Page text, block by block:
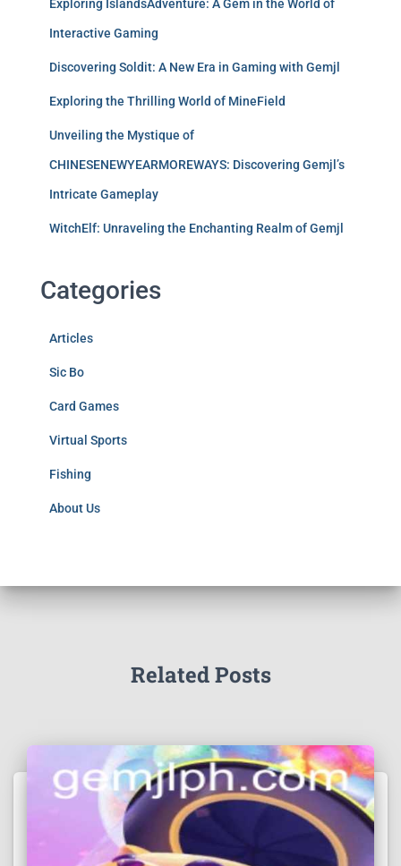
Exploring IslandsAdventure: A Gem in the World of
Interactive Gaming
Discovering Soldit: A New Era in Gaming with Gemjl
Exploring the Thrilling World of MineField
Unveiling the Mystique of
CHINESENEWYEARMOREWAYS: Discovering Gemjl’s
Intricate Gameplay
WitchElf: Unraveling the Enchanting Realm of Gemjl
Categories
Articles
Sic Bo
Card Games
Virtual Sports
Fishing
About Us
Related Posts